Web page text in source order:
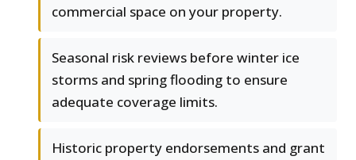
commercial space on your property.
Seasonal risk reviews before winter ice
storms and spring flooding to ensure
adequate coverage limits.
Historic property endorsements and grant